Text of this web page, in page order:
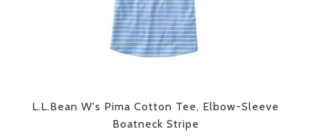
L.L.Bean W's Pima Cotton Tee, Elbow-Sleeve
Boatneck Stripe